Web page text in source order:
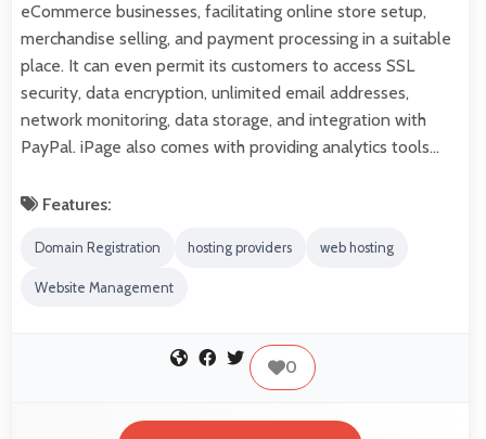
eCommerce businesses, facilitating online store setup,
merchandise selling, and payment processing in a suitable
place. It can even permit its customers to access SSL
security, data encryption, unlimited email addresses,
network monitoring, data storage, and integration with
PayPal. iPage also comes with providing analytics tools…
Features:
Domain Registration hosting providers web hosting
Website Management
0